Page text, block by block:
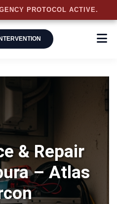
& Repair
–Atlas
PROTOCOL ACTIVE.